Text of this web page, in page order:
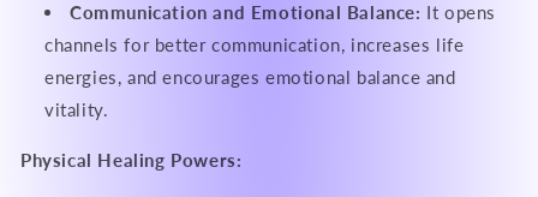
Communication and Emotional Balance: It opens
channels for better communication, increases life
energies, and encourages emotional balance and
vitality.
Physical Healing Powers: